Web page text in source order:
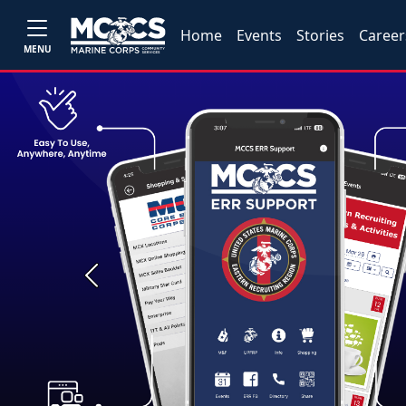
MENU
Home Events Stories
Previous